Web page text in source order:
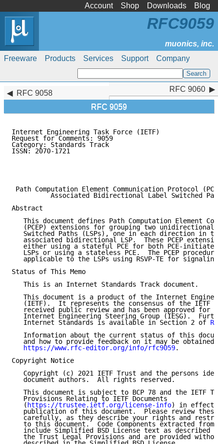
Account Shop Downloads Blog
Freeware Products Services Support Company
RFC9059
RFC 9058
RFC 9059
RFC 9060
Internet Engineering Task Force (IETF)
Request for Comments: 9059
Category: Standards Track
ISSN: 2070-1721
Path Computation Element Communication Protocol
Associated Bidirectional Label Switched
Abstract
This document defines Path Computation Element
(PCEP) extensions for grouping two unidirectional
Switched Paths (LSPs), one in each direction in
associated bidirectional LSP.  These PCEP
either using a stateful PCE for both PCE-
LSPs or using a stateless PCE.  The PCEP
applicable to the LSPs using RSVP-TE for
Status of This Memo
   This is an Internet Standards Track document.
This document is a product of the Internet
(IETF).  It represents the consensus of the IETF
received public review and has been approved for
Internet Engineering Steering Group (IESG).
   Internet Standards is available in Section 2 of
Information about the current status of this
and how to provide feedback on it may be obtained
https://www.rfc-editor.org/info/rfc9059.
Copyright Notice
Copyright (c) 2021 IETF Trust and the persons
   document authors.  All rights reserved.
This document is subject to BCP 78 and the IETF
   Provisions Relating to IETF Documents
   (
https://trustee.ietf.org/license-info) in effect
publication of this document.  Please review
carefully, as they describe your rights and
to this document.  Code Components extracted from
include Simplified BSD License text as described
the Trust Legal Provisions and are provided
RFC 9060